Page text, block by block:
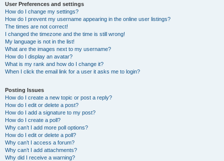
User Preferences and settings
How do I change my settings?
How do I prevent my username appearing in the online user listings?
The times are not correct!
I changed the timezone and the time is still wrong!
My language is not in the list!
What are the images next to my username?
How do I display an avatar?
What is my rank and how do I change it?
When I click the email link for a user it asks me to login?
Posting Issues
How do I create a new topic or post a reply?
How do I edit or delete a post?
How do I add a signature to my post?
How do I create a poll?
Why can’t I add more poll options?
How do I edit or delete a poll?
Why can’t I access a forum?
Why can’t I add attachments?
Why did I receive a warning?